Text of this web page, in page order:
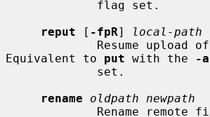
reput [ -fpR] local-path
             Resume upload of
Equivalent to put with the -a
rename
oldpath newpath